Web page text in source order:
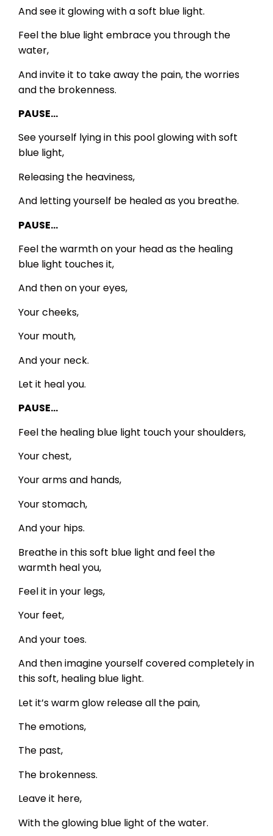
And see it glowing with a soft blue light.
Feel the blue light embrace you through the
water,
And invite it to take away the pain, the worries
and the brokenness.
PAUSE…
See yourself lying in this pool glowing with soft
blue light,
Releasing the heaviness,
And letting yourself be healed as you breathe.
PAUSE…
Feel the warmth on your head as the healing
blue light touches it,
And then on your eyes,
Your cheeks,
Your mouth,
And your neck.
Let it heal you.
PAUSE…
Feel the healing blue light touch your shoulders,
Your chest,
Your arms and hands,
Your stomach,
And your hips.
Breathe in this soft blue light and feel the
warmth heal you,
Feel it in your legs,
Your feet,
And your toes.
And then imagine yourself covered completely in
this soft, healing blue light.
Let it’s warm glow release all the pain,
The emotions,
The past,
The brokenness.
Leave it here,
With the glowing blue light of the water.